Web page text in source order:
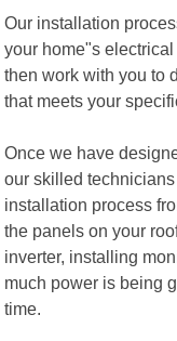
Our installation
your home"s
then work with you to
that meets your
Once we have
our skilled
installation process
the panels on your
inverter, installing
much power is being
time.